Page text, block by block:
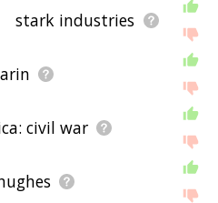
stark industries
civil war